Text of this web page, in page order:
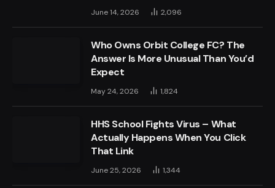
June 14, 2026 2,096
Who Owns Orbit College FC? The
Answer Is More Unusual Than You’d
Expect
May 24, 2026 1,824
HHS School Fights Virus – What
Actually Happens When You Click
That Link
June 25, 2026 1,344